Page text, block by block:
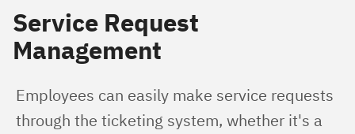
Service Request
Management
Employees can easily make service requests
through the ticketing system, whether it's a